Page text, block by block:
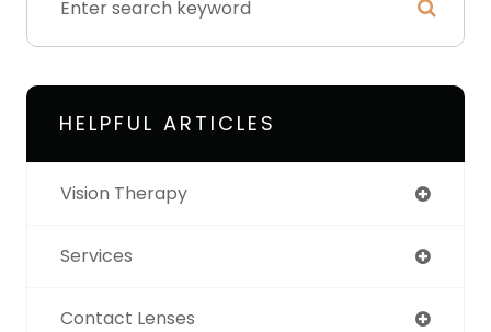
HELPFUL ARTICLES
Vision Therapy
Services
Contact Lenses